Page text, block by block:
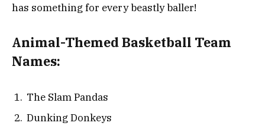
has something for every beastly baller!
Animal-Themed Basketball Team
Names:
The Slam Pandas
Dunking Donkeys